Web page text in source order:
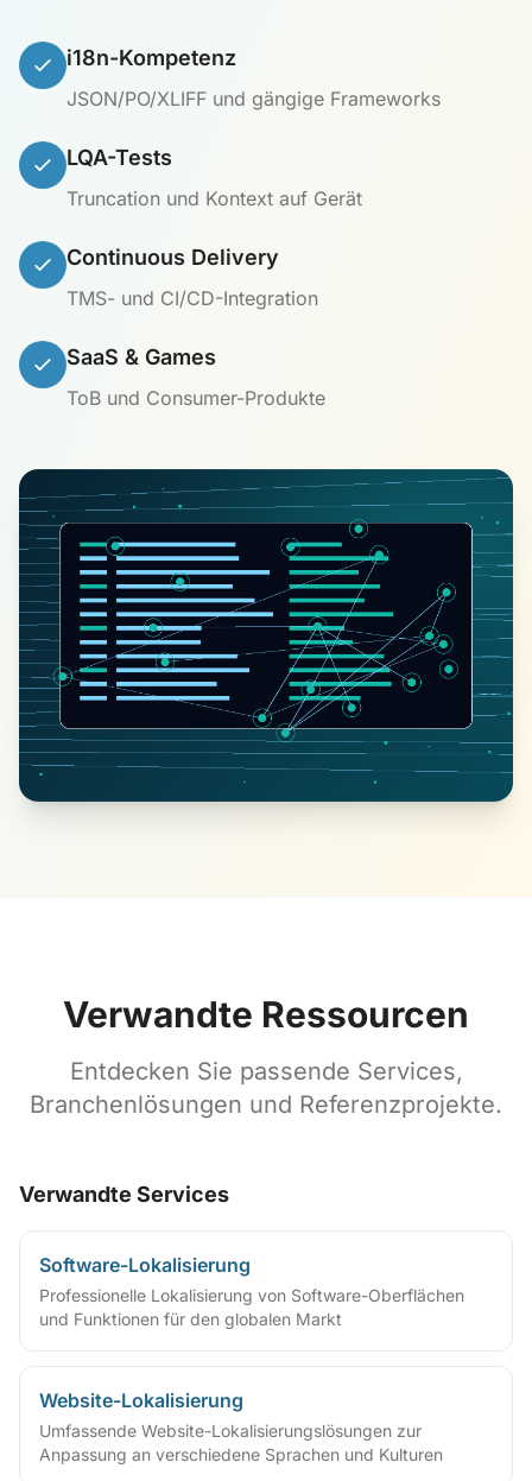
i18n-Kompetenz
JSON/PO/XLIFF und gängige Frameworks
LQA-Tests
Truncation und Kontext auf Gerät
Continuous Delivery
TMS- und CI/CD-Integration
SaaS & Games
ToB und Consumer-Produkte
Verwandte Ressourcen
Entdecken Sie passende Services,
Branchenlösungen und Referenzprojekte.
Verwandte Services
Software-Lokalisierung
Professionelle Lokalisierung von Software-Oberflächen
und Funktionen für den globalen Markt
Website-Lokalisierung
Umfassende Website-Lokalisierungslösungen zur
Anpassung an verschiedene Sprachen und Kulturen